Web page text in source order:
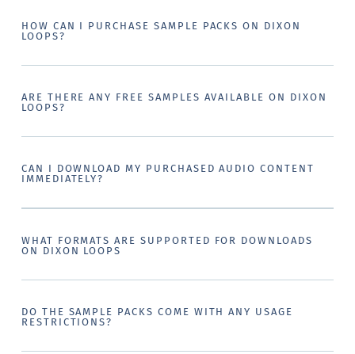
HOW CAN I PURCHASE SAMPLE PACKS ON DIXON
LOOPS?
ARE THERE ANY FREE SAMPLES AVAILABLE ON DIXON
LOOPS?
CAN I DOWNLOAD MY PURCHASED AUDIO CONTENT
IMMEDIATELY?
WHAT FORMATS ARE SUPPORTED FOR DOWNLOADS
ON DIXON LOOPS
DO THE SAMPLE PACKS COME WITH ANY USAGE
RESTRICTIONS?